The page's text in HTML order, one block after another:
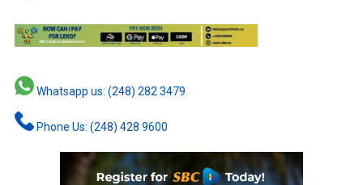
Whatsapp us: (248) 282 3479
Phone Us: (248) 428 9600